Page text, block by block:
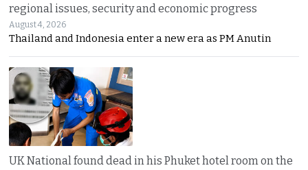
regional issues, security and economic progress
August 4, 2026
Thailand and Indonesia enter a new era as PM Anutin
UK National found dead in his Phuket hotel room on the